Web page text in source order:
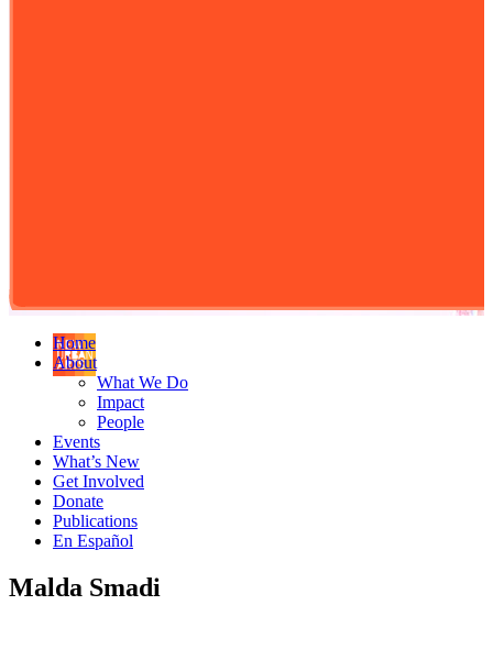
Home
About
What We Do
Impact
People
Events
What’s New
Get Involved
Donate
Publications
En Español
Malda Smadi